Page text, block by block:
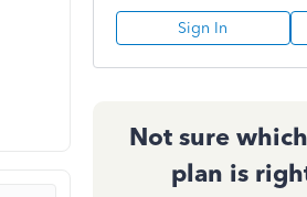
Sign In
Not sure
plan is